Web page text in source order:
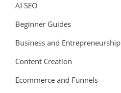
AI SEO
Beginner Guides
Business and Entrepreneurship
Content Creation
Ecommerce and Funnels